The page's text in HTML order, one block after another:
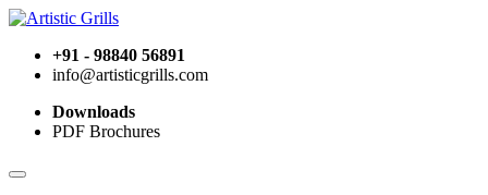
+91 - 98840 56891
info@artisticgrills.com
Downloads
PDF Brochures